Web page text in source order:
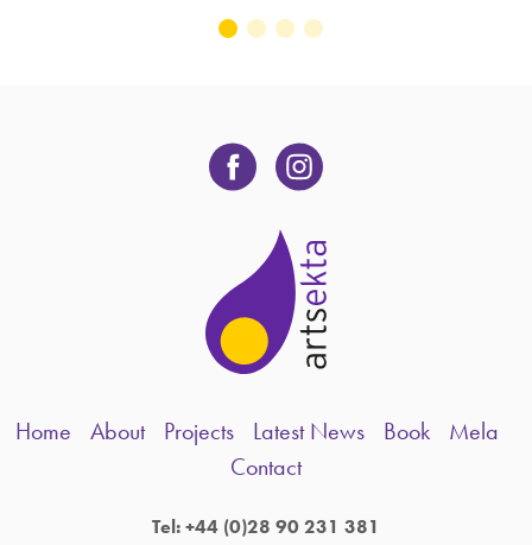
Home About Projects Latest News Book
Mela
Contact
Tel: +44 (0)28 90 231 381